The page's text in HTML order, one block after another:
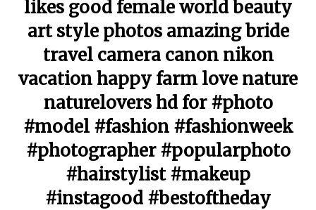
likes good female world beauty
art style photos amazing bride
travel camera canon nikon
vacation happy farm love nature
naturelovers hd for #photo
#model #fashion #fashionweek
#photographer #popularphoto
#hairstylist #makeup
#instagood #bestoftheday